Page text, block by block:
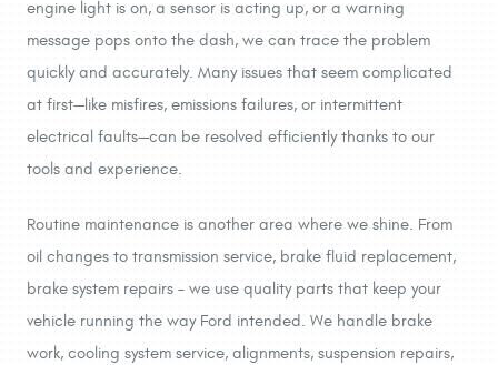
engine light is on, a sensor is acting up, or a warning
message pops onto the dash, we can trace the problem
quickly and accurately. Many issues that seem complicated
at first—like misfires, emissions failures, or intermittent
electrical faults—can be resolved efficiently thanks to our
tools and experience.
Routine maintenance is another area where we shine. From
oil changes to transmission service, brake fluid replacement,
brake system repairs – we use quality parts that keep your
vehicle running the way Ford intended. We handle brake
work, cooling system service, alignments, suspension repairs,